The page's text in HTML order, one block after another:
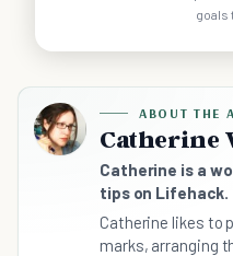
goals
ABOUT THE
Catherine
Catherine is a
tips on Lifehack.
Catherine likes to
marks, arranging